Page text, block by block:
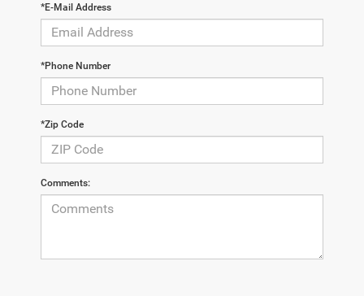
*E-Mail Address
*Phone Number
*Zip Code
Comments: